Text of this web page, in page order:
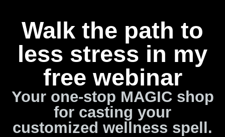
Walk the path to
less stress in my
free webinar
Your one-stop MAGIC shop
for casting your
customized wellness spell.